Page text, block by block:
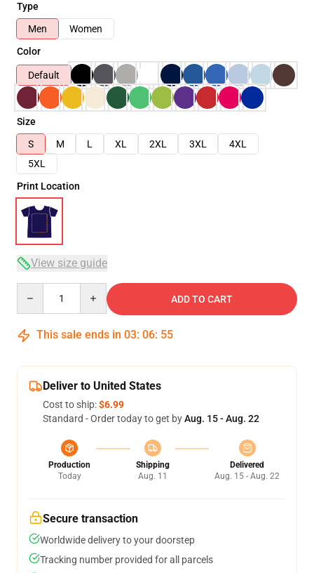
Type
Men
Women
Color
Default
Size
S
M L XL 2XL 3XL
4XL
5XL
Print Location
View size guide
ADD TO CART
This sale ends in 03: 06: 54
Deliver to United States
Cost to ship:$6.99
Standard - Order today to get byAug. 15 - Aug. 22
Production
Today
Shipping
Aug. 11
Delivered
Aug. 15 - Aug. 22
Secure transaction
Worldwide delivery to your doorstep
Tracking number provided for all parcels